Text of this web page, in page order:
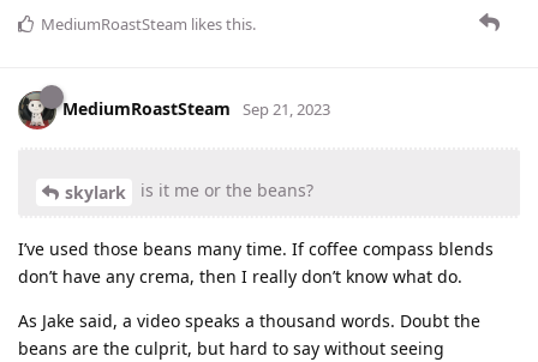
MediumRoastSteam likes this.
MediumRoastSteam Sep 21, 2023
skylark is it me or the beans?
I’ve used those beans many time. If coffee compass blends
don’t have any crema, then I really don’t know what do.
As Jake said, a video speaks a thousand words. Doubt the
beans are the culprit, but hard to say without seeing